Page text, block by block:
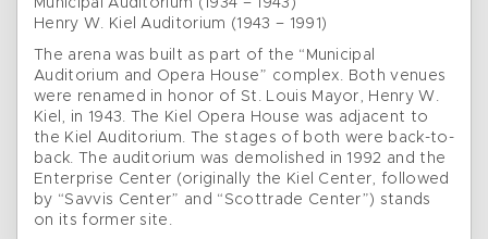
Municipal Auditorium (1934 – 1943)
Henry W. Kiel Auditorium (1943 – 1991)
The arena was built as part of the “Municipal
Auditorium and Opera House” complex. Both venues
were renamed in honor of St. Louis Mayor, Henry W.
Kiel, in 1943. The Kiel Opera House was adjacent to
the Kiel Auditorium. The stages of both were back-to-
back. The auditorium was demolished in 1992 and the
Enterprise Center (originally the Kiel Center, followed
by “Savvis Center” and “Scottrade Center”) stands
on its former site.